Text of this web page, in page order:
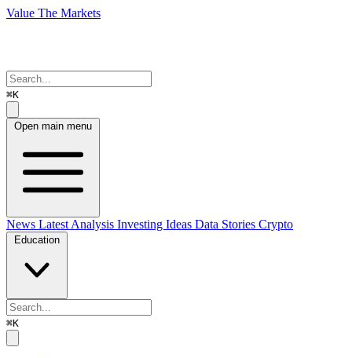
Value The Markets
⌘K
Open main menu
News Latest Analysis Investing Ideas Data Stories Crypto
Education
⌘K